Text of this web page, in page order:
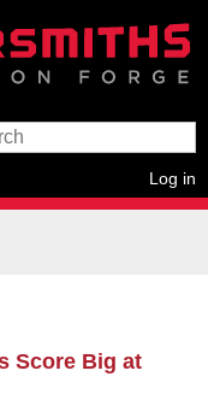
Log in
Score Big at